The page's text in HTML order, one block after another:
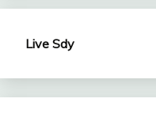
Live Sdy